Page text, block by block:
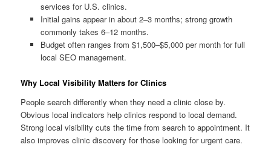
services for U.S. clinics.
Initial gains appear in about 2–3 months; strong growth
commonly takes 6–12 months.
Budget often ranges from $1,500–$5,000 per month for full
local SEO management.
Why Local Visibility Matters for Clinics
People search differently when they need a clinic close by.
Obvious local indicators help clinics respond to local demand.
Strong local visibility cuts the time from search to appointment. It
also improves clinic discovery for those looking for urgent care.